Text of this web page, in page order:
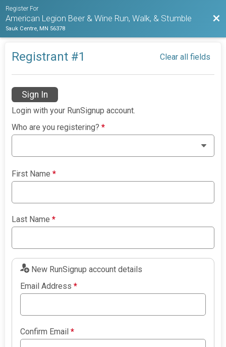
Register For
American Legion Beer & Wine Run, Walk, & Stumble
Sauk Centre, MN 56378
Registrant #1 Clear all fields
Sign In
Login with your RunSignup account.
Who are you registering?*
First Name*
Last Name*
New RunSignup account details
Email Address*
Confirm Email*